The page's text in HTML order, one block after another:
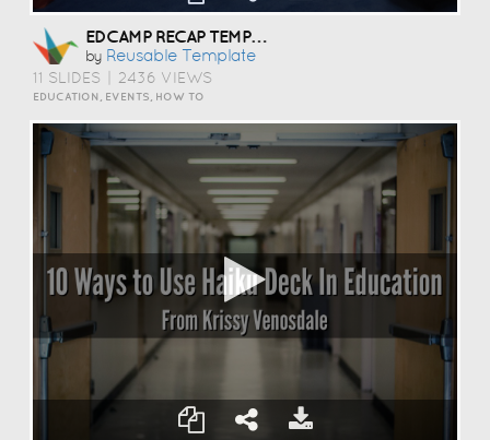
EDCAMP RECAP TEMPLATE
by Reusable Template
11 SLIDES 2436 VIEWS
EDUCATION, EVENTS, HOW TO